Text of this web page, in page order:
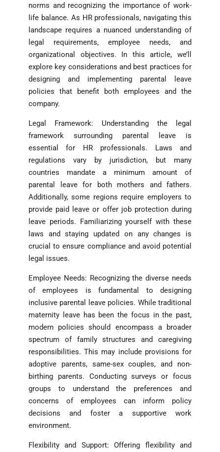
norms and recognizing the importance of work-
life balance. As HR professionals, navigating this
landscape requires a nuanced understanding of
legal requirements, employee needs, and
organizational objectives. In this article, we’ll
explore key considerations and best practices for
designing and implementing parental leave
policies that benefit both employees and the
company.
Legal Framework: Understanding the legal
framework surrounding parental leave is
essential for HR professionals. Laws and
regulations vary by jurisdiction, but many
countries mandate a minimum amount of
parental leave for both mothers and fathers.
Additionally, some regions require employers to
provide paid leave or offer job protection during
leave periods. Familiarizing yourself with these
laws and staying updated on any changes is
crucial to ensure compliance and avoid potential
legal issues.
Employee Needs: Recognizing the diverse needs
of employees is fundamental to designing
inclusive parental leave policies. While traditional
maternity leave has been the focus in the past,
modern policies should encompass a broader
spectrum of family structures and caregiving
responsibilities. This may include provisions for
adoptive parents, same-sex couples, and non-
birthing parents. Conducting surveys or focus
groups to understand the preferences and
concerns of employees can inform policy
decisions and foster a supportive work
environment.
Flexibility and Support: Offering flexibility and